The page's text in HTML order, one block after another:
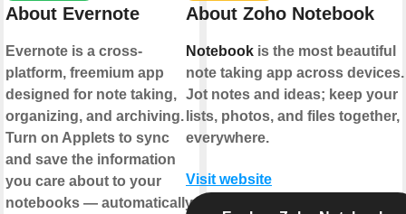
About Evernote
Evernote is a cross-
platform, freemium app
designed for note taking,
organizing, and archiving.
Turn on Applets to sync
and save the information
you care about to your
notebooks — automatically
About Zoho Notebook
Notebook is the most beautiful
note taking app across devices.
Jot notes and ideas; keep your
lists, photos, and files together,
everywhere.
Visit website